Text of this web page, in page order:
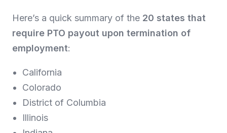
Here’s a quick summary of the 20 states that
require PTO payout upon termination of
employment:
California
Colorado
District of Columbia
Illinois